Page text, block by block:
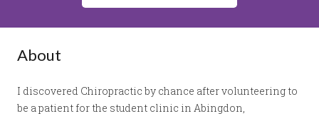
About
I discovered Chiropractic by chance after volunteering to
be a patient for the student clinic in Abingdon,